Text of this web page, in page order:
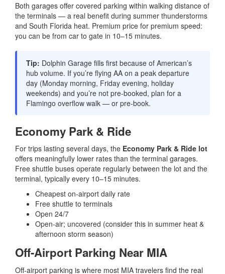
Both garages offer covered parking within walking distance of
the terminals — a real benefit during summer thunderstorms
and South Florida heat. Premium price for premium speed:
you can be from car to gate in 10–15 minutes.
Tip: Dolphin Garage fills first because of American’s
hub volume. If you’re flying AA on a peak departure
day (Monday morning, Friday evening, holiday
weekends) and you’re not pre-booked, plan for a
Flamingo overflow walk — or pre-book.
Economy Park & Ride
For trips lasting several days, the Economy Park & Ride lot
offers meaningfully lower rates than the terminal garages.
Free shuttle buses operate regularly between the lot and the
terminal, typically every 10–15 minutes.
Cheapest on-airport daily rate
Free shuttle to terminals
Open 24/7
Open-air; uncovered (consider this in summer heat &
afternoon storm season)
Off-Airport Parking Near MIA
Off-airport parking is where most MIA travelers find the real